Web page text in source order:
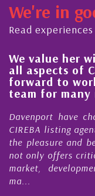
We're in
Read
We value her
all aspects of
forward to
team for many
Davenport have
CIREBA listing
the pleasure and
not only offers
market,
ma...